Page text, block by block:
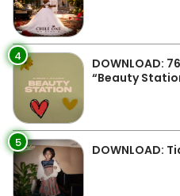
4
DOWNLOAD:
“Beauty
5 DOWNLOAD: